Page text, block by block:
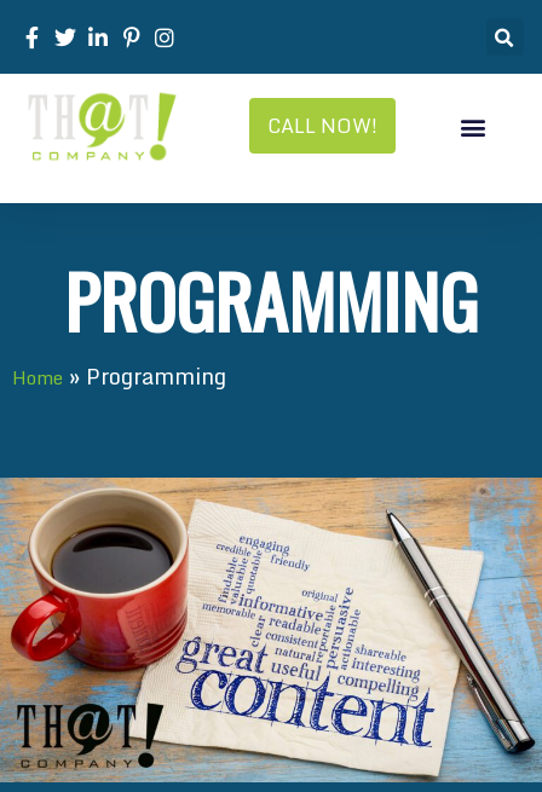
CALL NOW!
PROGRAMMING
Home » Programming